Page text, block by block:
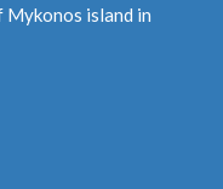
Mykonos island in